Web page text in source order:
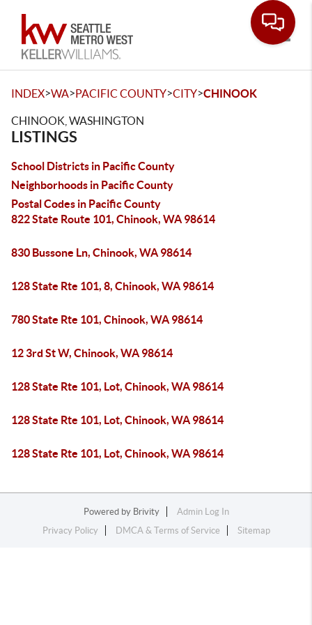
INDEX>WA>PACIFIC COUNTY>CITY>CHINOOK
CHINOOK, WASHINGTON
LISTINGS
School Districts in Pacific County
Neighborhoods in Pacific County
Postal Codes in Pacific County
822 State Route 101, Chinook, WA 98614
830 Bussone Ln, Chinook, WA 98614
128 State Rte 101, 8, Chinook, WA 98614
780 State Rte 101, Chinook, WA 98614
12 3rd St W, Chinook, WA 98614
128 State Rte 101, Lot, Chinook, WA 98614
128 State Rte 101, Lot, Chinook, WA 98614
128 State Rte 101, Lot, Chinook, WA 98614
Powered by Brivity
Admin Log In
Privacy Policy
DMCA & Terms of Service Sitemap